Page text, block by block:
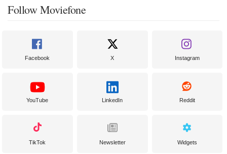
Follow Moviefone
Facebook X Instagram
YouTube LinkedIn Reddit
TikTok Newsletter Widgets